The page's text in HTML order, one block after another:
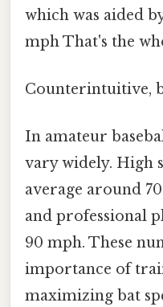
which was aided
mph That's the
Counterintuitive,
In amateur
vary widely. High
average around
and professional
90 mph. These
importance of
maximizing bat